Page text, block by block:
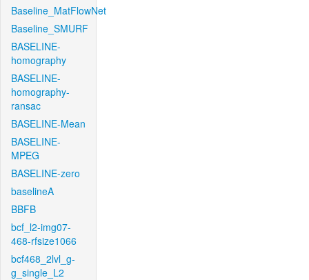
Baseline_MatFlowNet
Baseline_SMURF
BASELINE-
homography
BASELINE-
homography-
ransac
BASELINE-Mean
BASELINE-
MPEG
BASELINE-zero
baselineA
BBFB
bcf_l2-img07-
468-rfsize1066
bcf468_2lvl_g-
g_single_L2